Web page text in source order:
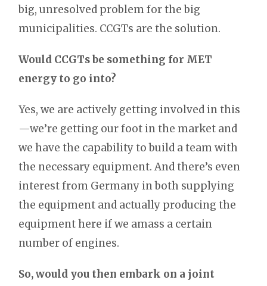
big, unresolved problem for the big
municipalities. CCGTs are the solution.
Would CCGTs be something for MET
energy to go into?
Yes, we are actively getting involved in this
—we’re getting our foot in the market and
we have the capability to build a team with
the necessary equipment. And there’s even
interest from Germany in both supplying
the equipment and actually producing the
equipment here if we amass a certain
number of engines.
So, would you then embark on a joint